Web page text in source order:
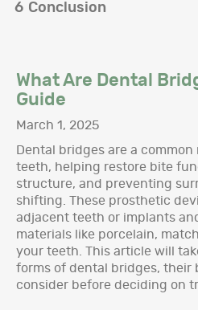
6 Conclusion
What Are Dental
Guide
March 1, 2025
Dental bridges are a
teeth, helping restore bite
structure, and preventing
shifting. These prosthetic
adjacent teeth or implants
materials like porcelain,
your teeth. This article will
forms of dental bridges, their
consider before deciding on